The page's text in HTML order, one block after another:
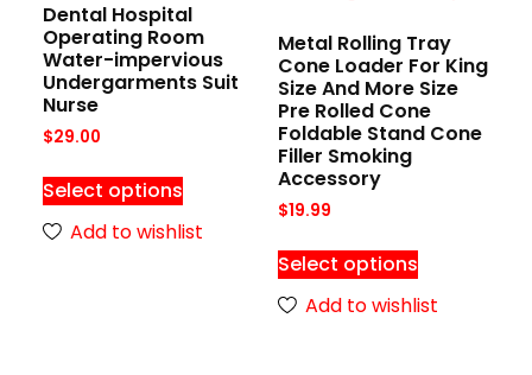
Dental Hospital
Operating Room
Water-impervious
Undergarments Suit
Nurse
$29.00
Select options
Add to wishlist
Metal Rolling Tray
Cone Loader For King
Size And More Size
Pre Rolled Cone
Foldable Stand Cone
Filler Smoking
Accessory
$19.99
Select options
Add to wishlist